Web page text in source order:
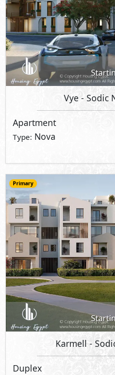
Vye - Sodic
Apartment
Type: Nova
Primary
Karmell -
Duplex